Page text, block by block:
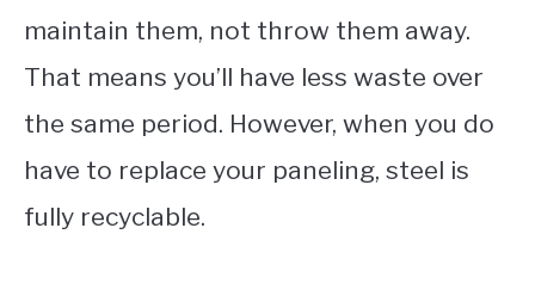
maintain them, not throw them away.
That means you’ll have less waste over
the same period. However, when you do
have to replace your paneling, steel is
fully recyclable.